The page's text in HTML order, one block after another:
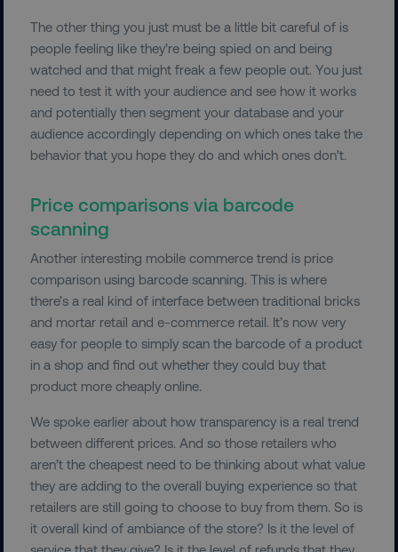
The other thing you just must be a little bit careful of is
people feeling like they’re being spied on and being
watched and that might freak a few people out. You just
need to test it with your audience and see how it works
and potentially then segment your database and your
audience accordingly depending on which ones take the
behavior that you hope they do and which ones don’t.
Price comparisons via barcode
scanning
Another interesting mobile commerce trend is price
comparison using barcode scanning. This is where
there’s a real kind of interface between traditional bricks
and mortar retail and e-commerce retail. It’s now very
easy for people to simply scan the barcode of a product
in a shop and find out whether they could buy that
product more cheaply online.
We spoke earlier about how transparency is a real trend
between different prices. And so those retailers who
aren’t the cheapest need to be thinking about what value
they are adding to the overall buying experience so that
retailers are still going to choose to buy from them. So is
it overall kind of ambiance of the store? Is it the level of